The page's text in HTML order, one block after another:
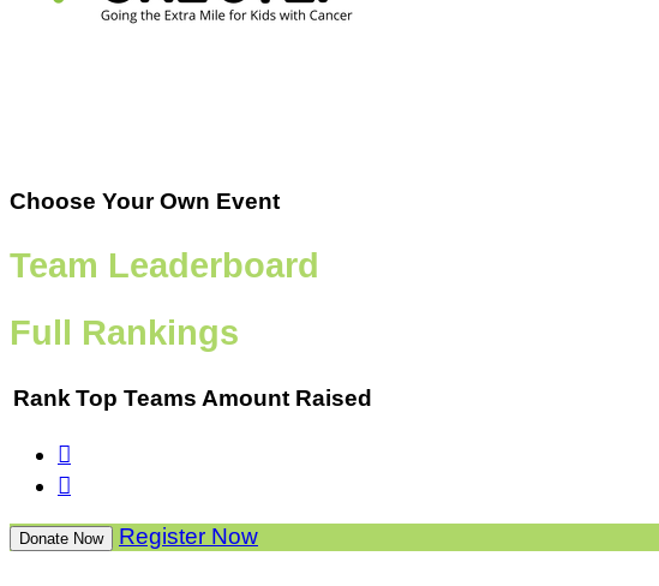
Choose Your Own Event
Team Leaderboard
Full Rankings
Rank Top Teams Amount Raised


Donate Now Register Now